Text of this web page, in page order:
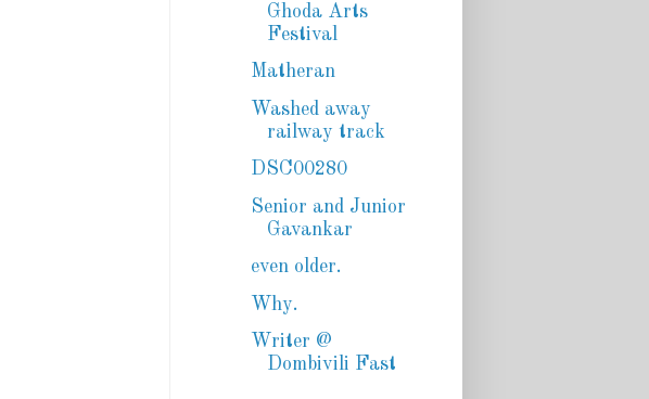
Ghoda Arts
Festival
Matheran
Washed away
railway track
DSC00280
Senior and Junior
Gavankar
even older.
Why.
Writer @
Dombivili Fast